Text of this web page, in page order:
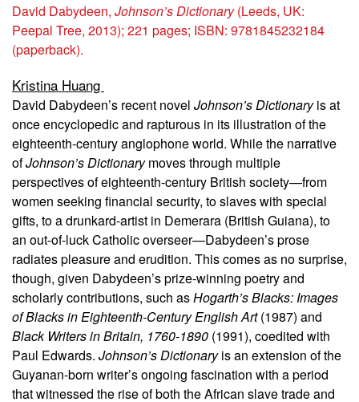
D
C
R
U
M
B
David Dabydeen, Johnson’s Dictionary(Leeds, UK:
Peepal Tree, 2013); 221 pages; ISBN: 9781845232184
(paperback).
Kristina Huang
David Dabydeen’s recent novel Johnson’s Dictionaryis at
once encyclopedic and rapturous in its illustration of the
eighteenth-century anglophone world. While the narrative
ofJohnson’s Dictionarymoves through multiple
perspectives of eighteenth-century British society—from
women seeking financial security, to slaves with special
gifts, to a drunkard-artist in Demerara (British Guiana), to
an out-of-luck Catholic overseer—Dabydeen’s prose
radiates pleasure and erudition. This comes as no surprise,
though, given Dabydeen’s prize-winning poetry and
scholarly contributions, such asHogarth’s Blacks: Images
of Blacks in Eighteenth-Century English Art(1987) and
Black Writers in Britain, 1760-1890 (1991), coedited with
Paul Edwards. Johnson’s Dictionaryis an extension of the
Guyanan-born writer’s ongoing fascination with a period
that witnessed the rise of both the African slave trade and